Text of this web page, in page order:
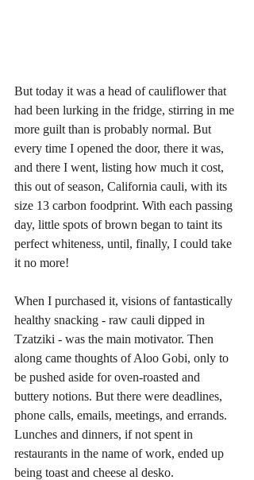
But today it was a head of cauliflower that
had been lurking in the fridge, stirring in me
more guilt than is probably normal. But
every time I opened the door, there it was,
and there I went, listing how much it cost,
this out of season, California cauli, with its
size 13 carbon foodprint. With each passing
day, little spots of brown began to taint its
perfect whiteness, until, finally, I could take
it no more!
When I purchased it, visions of fantastically
healthy snacking - raw cauli dipped in
Tzatziki - was the main motivator. Then
along came thoughts of Aloo Gobi, only to
be pushed aside for oven-roasted and
buttery notions. But there were deadlines,
phone calls, emails, meetings, and errands.
Lunches and dinners, if not spent in
restaurants in the name of work, ended up
being toast and cheese al desko.